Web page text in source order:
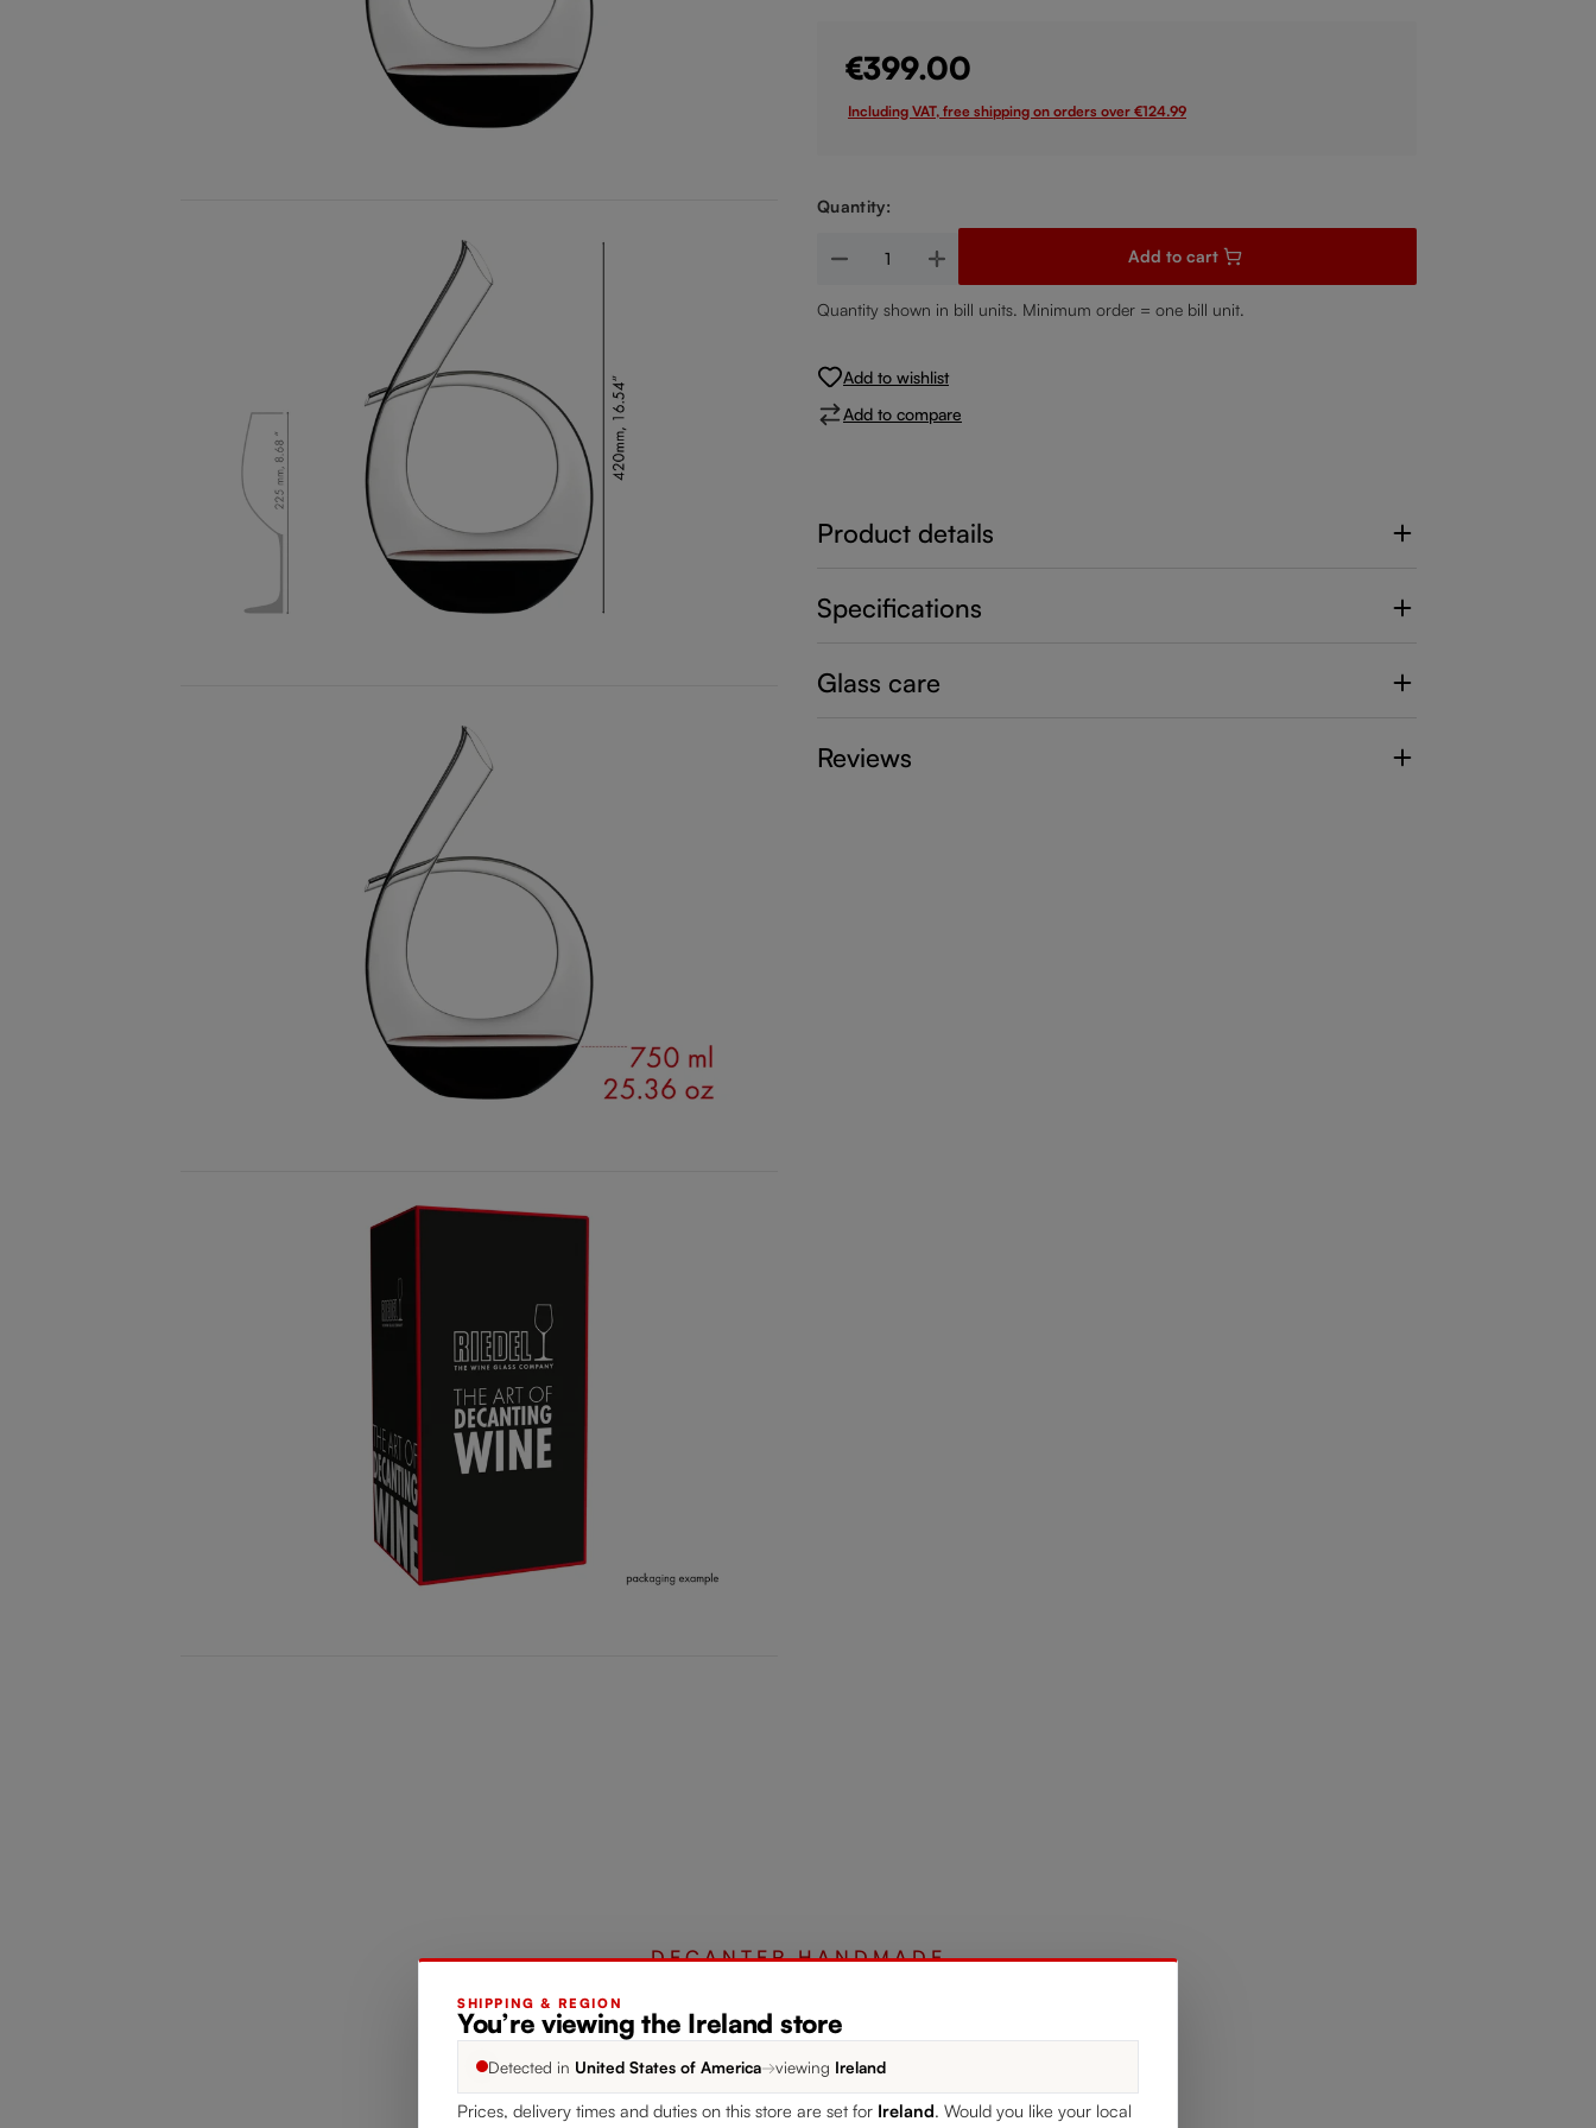
€399.00
Including VAT, free shipping on orders over €124.99
Quantity:
Product Quantity: Enter the desired amount or use the buttons to increase or decrease the
Add to cart
Quantity shown in bill units. Minimum order = one bill unit.
Add to wishlist
Add to compare
Product details
Specifications
Glass care
Reviews
DECANTER HANDMADE
Complete your set
SHIPPING & REGION
You’re viewing the Ireland store
Detected in United States of America→viewing Ireland
Prices, delivery times and duties on this store are set for Ireland . Would you like your local